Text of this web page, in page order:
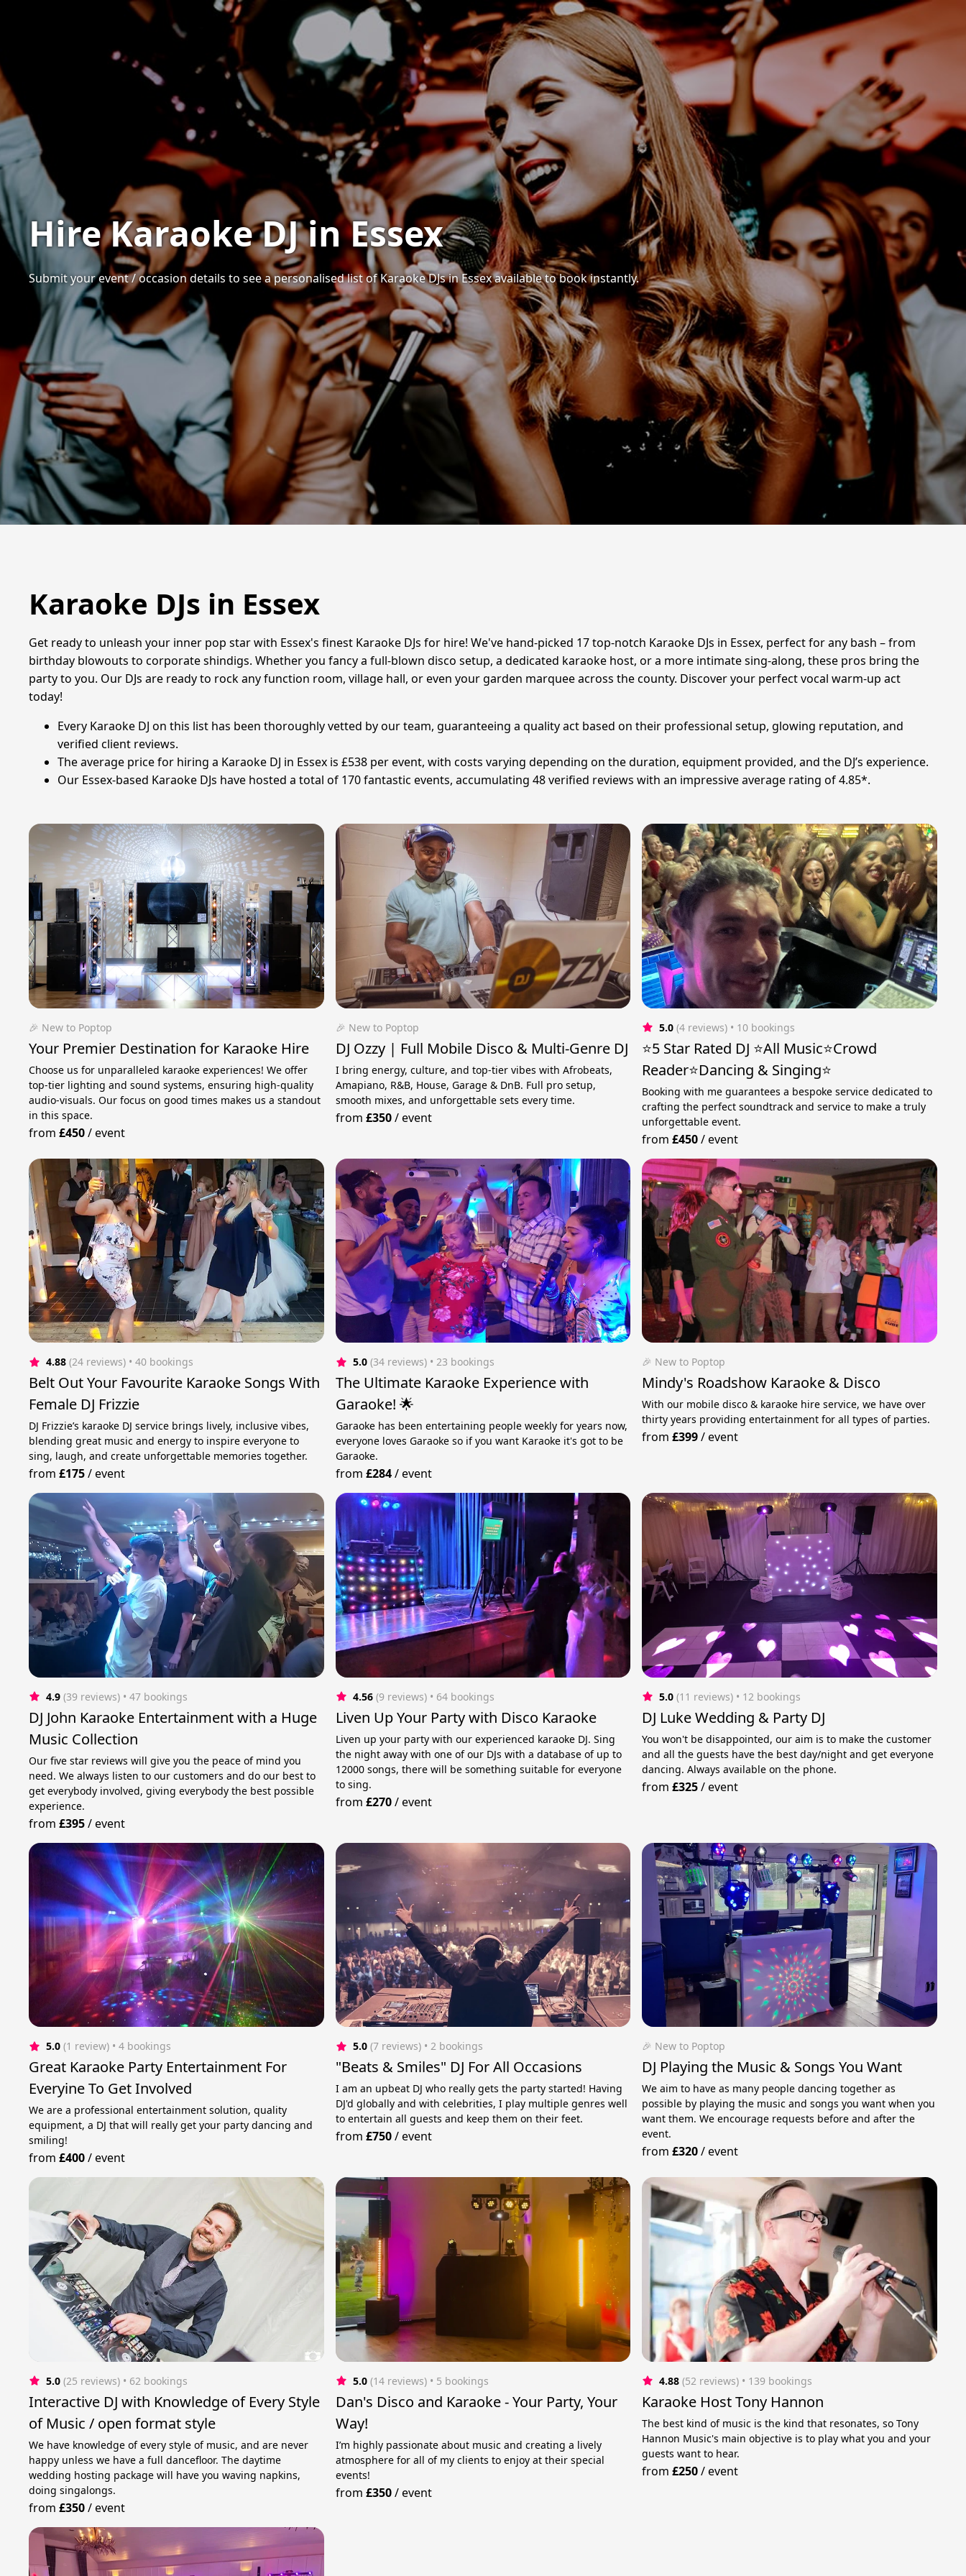
Hire Karaoke DJ in Essex
Submit your event / occasion details to see a personalised list of Karaoke DJs in Essex available to book instantly.
Karaoke DJs in Essex
Get ready to unleash your inner pop star with Essex's finest Karaoke DJs for hire! We've hand-picked 17 top-notch Karaoke DJs in Essex, perfect for any bash – from
birthday blowouts to corporate shindigs. Whether you fancy a full-blown disco setup, a dedicated karaoke host, or a more intimate sing-along, these pros bring the
party to you. Our DJs are ready to rock any function room, village hall, or even your garden marquee across the county. Discover your perfect vocal warm-up act
today!
Every Karaoke DJ on this list has been thoroughly vetted by our team, guaranteeing a quality act based on their professional setup, glowing reputation, and
verified client reviews.
The average price for hiring a Karaoke DJ in Essex is £538 per event, with costs varying depending on the duration, equipment provided, and the DJ’s experience.
Our Essex-based Karaoke DJs have hosted a total of 170 fantastic events, accumulating 48 verified reviews with an impressive average rating of 4.85*.
🎉 New to Poptop
Your Premier Destination for Karaoke Hire
Choose us for unparalleled karaoke experiences! We offer
top-tier lighting and sound systems, ensuring high-quality
audio-visuals. Our focus on good times makes us a standout
in this space.
from£450/event
🎉 New to Poptop
DJ Ozzy | Full Mobile Disco & Multi-Genre DJ
I bring energy, culture, and top-tier vibes with Afrobeats,
Amapiano, R&B, House, Garage & DnB. Full pro setup,
smooth mixes, and unforgettable sets every time.
from £350/event
5.0 (4 reviews) • 10 bookings
⭐️5 Star Rated DJ ⭐️All Music⭐️Crowd
Reader⭐️Dancing & Singing⭐
Booking with me guarantees a bespoke service dedicated to
crafting the perfect soundtrack and service to make a truly
unforgettable event.
from£450/event
4.88 (24 reviews) • 40 bookings
Belt Out Your Favourite Karaoke Songs With
Female DJ Frizzie
DJ Frizzie’s karaoke DJ service brings lively, inclusive vibes,
blending great music and energy to inspire everyone to
sing, laugh, and create unforgettable memories together.
from£175/event
5.0 (34 reviews) • 23 bookings
The Ultimate Karaoke Experience with
Garaoke! 🌟
Garaoke has been entertaining people weekly for years now,
everyone loves Garaoke so if you want Karaoke it's got to be
Garaoke.
from £284/event
🎉 New to Poptop
Mindy's Roadshow Karaoke & Disco
With our mobile disco & karaoke hire service, we have over
thirty years providing entertainment for all types of parties.
from£399/event
4.9 (39 reviews) • 47 bookings
DJ John Karaoke Entertainment with a Huge
Music Collection
Our five star reviews will give you the peace of mind you
need. We always listen to our customers and do our best to
get everybody involved, giving everybody the best possible
experience.
from£395/event
4.56 (9 reviews) • 64 bookings
Liven Up Your Party with Disco Karaoke
Liven up your party with our experienced karaoke DJ. Sing
the night away with one of our DJs with a database of up to
12000 songs, there will be something suitable for everyone
to sing.
from £270/event
5.0 (11 reviews) • 12 bookings
DJ Luke Wedding & Party DJ
You won't be disappointed, our aim is to make the customer
and all the guests have the best day/night and get everyone
dancing. Always available on the phone.
from£325/event
5.0 (1 review) • 4 bookings
Great Karaoke Party Entertainment For
Everyine To Get Involved
We are a professional entertainment solution, quality
equipment, a DJ that will really get your party dancing and
smiling!
from£400/event
5.0 (7 reviews) • 2 bookings
"Beats & Smiles" DJ For All Occasions
I am an upbeat DJ who really gets the party started! Having
DJ'd globally and with celebrities, I play multiple genres well
to entertain all guests and keep them on their feet.
from £750/event
🎉 New to Poptop
DJ Playing the Music & Songs You Want
We aim to have as many people dancing together as
possible by playing the music and songs you want when you
want them. We encourage requests before and after the
event.
from£320/event
5.0 (25 reviews) • 62 bookings
Interactive DJ with Knowledge of Every Style
of Music / open format style
We have knowledge of every style of music, and are never
happy unless we have a full dancefloor. The daytime
wedding hosting package will have you waving napkins,
doing singalongs.
from£350/event
5.0 (14 reviews) • 5 bookings
Dan's Disco and Karaoke - Your Party, Your
Way!
I’m highly passionate about music and creating a lively
atmosphere for all of my clients to enjoy at their special
events!
from £350/event
4.88 (52 reviews) • 139 bookings
Karaoke Host Tony Hannon
The best kind of music is the kind that resonates, so Tony
Hannon Music's main objective is to play what you and your
guests want to hear.
from£250/event